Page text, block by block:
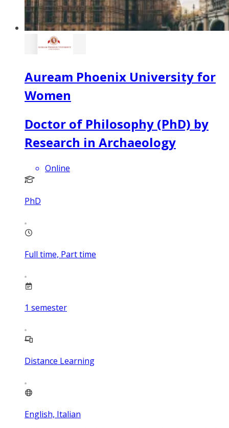
Auream Phoenix University for
Women
Doctor of Philosophy (PhD) by
Research in Archaeology
Online
PhD
Full time, Part time
1 semester
Distance Learning
English, Italian